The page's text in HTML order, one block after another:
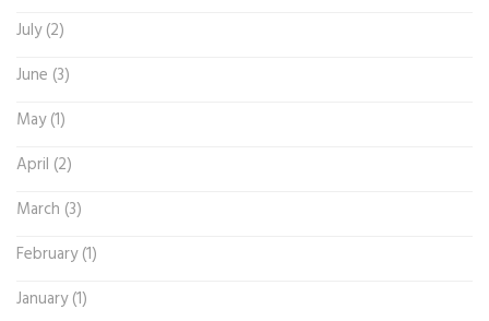
July (2)
June (3)
May (1)
April (2)
March (3)
February (1)
January (1)